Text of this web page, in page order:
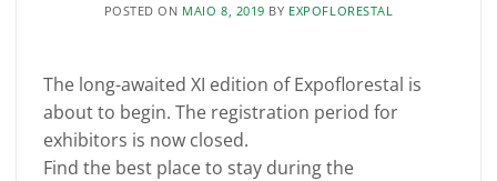
POSTED ON MAIO 8, 2019 BY EXPOFLORESTAL
The long-awaited XI edition of Expoflorestal is
about to begin. The registration period for
exhibitors is now closed.
Find the best place to stay during the